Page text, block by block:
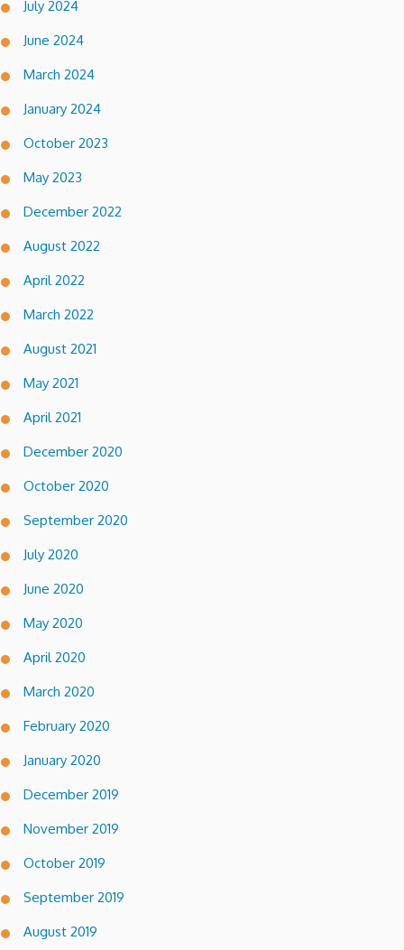
July 2024
June 2024
March 2024
January 2024
October 2023
May 2023
December 2022
August 2022
April 2022
March 2022
August 2021
May 2021
April 2021
December 2020
October 2020
September 2020
July 2020
June 2020
May 2020
April 2020
March 2020
February 2020
January 2020
December 2019
November 2019
October 2019
September 2019
August 2019